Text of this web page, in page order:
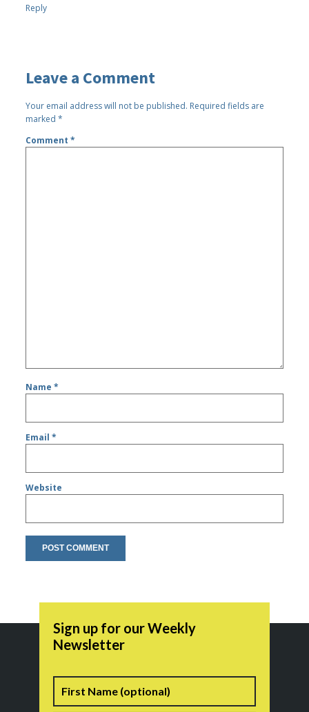
Reply
Leave a Comment
Your email address will not be published. Required fields are
marked*
Comment*
Name*
Email*
Website
Sign up for our Weekly
Newsletter
Name